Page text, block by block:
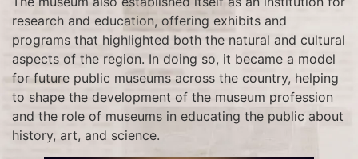
research and education, offering exhibits and
programs that highlighted both the natural and cultural
aspects of the region. In doing so, it became a model
for future public museums across the country, helping
to shape the development of the museum profession
and the role of museums in educating the public about
history, art, and science.